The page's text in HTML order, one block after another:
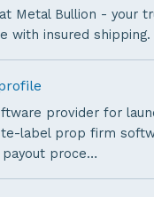
Metal Bullion - your
with insured shipping.
provider for
label prop firm
payout proce…